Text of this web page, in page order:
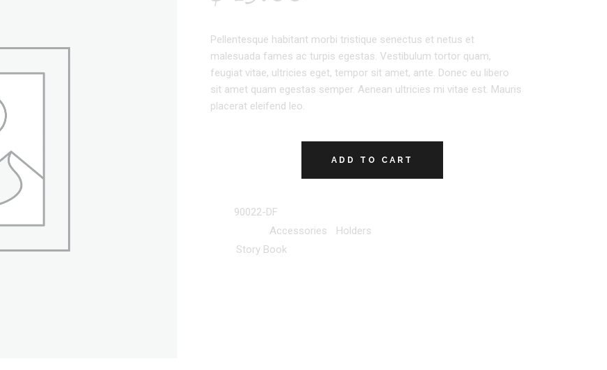
Pellentesque habitant morbi tristique senectus et netus et
malesuada fames ac turpis egestas. Vestibulum tortor quam,
feugiat vitae, ultricies eget, tempor sit amet, ante. Donec eu libero
sit amet quam egestas semper. Aenean ultricies mi vitae est. Mauris
placerat eleifend leo.
ADD TO CART
90022-DF
Accessories
Holders
Story Book